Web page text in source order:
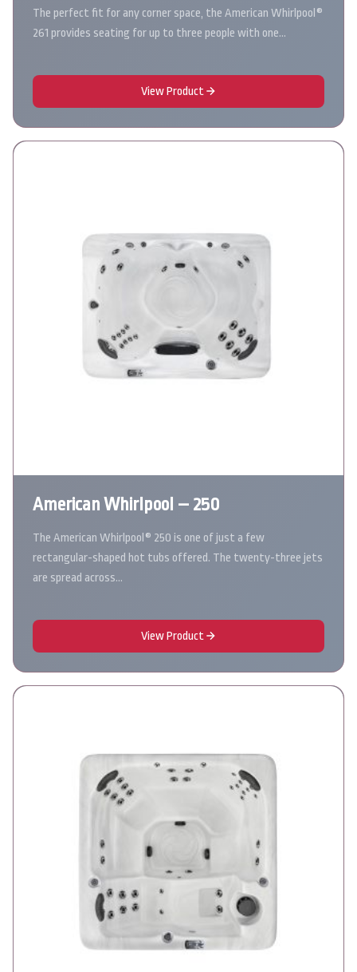
The perfect fit for any corner space, the American Whirlpool®
261 provides seating for up to three people with one…
View Product
American Whirlpool – 250
The American Whirlpool® 250 is one of just a few
rectangular-shaped hot tubs offered. The twenty-three jets
are spread across…
View Product